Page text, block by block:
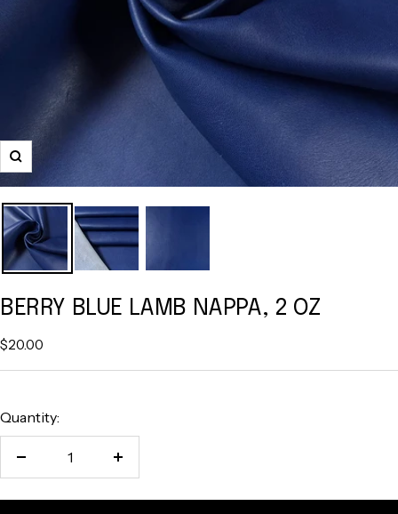
Zoom
BERRY BLUE LAMB NAPPA, 2 OZ
Sale
$20.00
Quantity:
Decrease
Increase